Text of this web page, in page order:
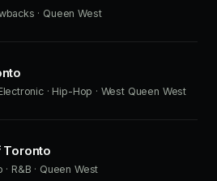
· Queen West
· Hip-Hop · West Queen West
Toronto
R&B · Queen West